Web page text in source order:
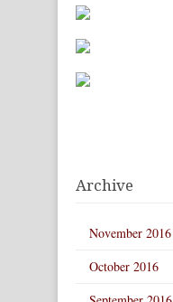
Archive
November 2016
October 2016